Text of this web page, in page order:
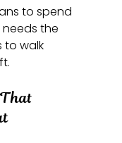
to spend
the
to walk